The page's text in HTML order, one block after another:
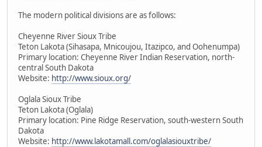
The modern political divisions are as follows:
Cheyenne River Sioux Tribe
Teton Lakota (Sihasapa, Mnicoujou, Itazipco, and Oohenumpa)
Primary location: Cheyenne River Indian Reservation, north-
central South Dakota
Website: http://www.sioux.org/
Oglala Sioux Tribe
Teton Lakota (Oglala)
Primary location: Pine Ridge Reservation, south-western South
Dakota
Website: http://www.lakotamall.com/oglalasiouxtribe/